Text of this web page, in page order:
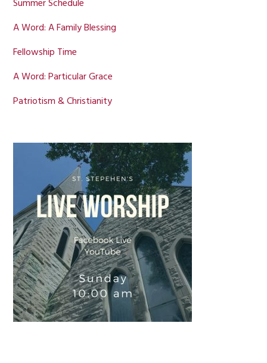
Summer Schedule
A Word: A Family Blessing
Fellowship Time
A Word: Particular Grace
Patriotism & Christianity